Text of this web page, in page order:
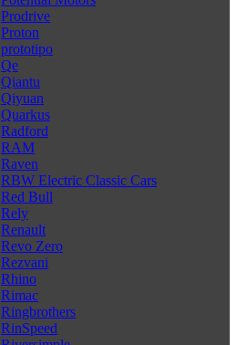
Prodrive
Proton
prototipo
Qe
Qiantu
Qiyuan
Quarkus
Radford
RAM
Raven
RBW Electric Classic Cars
Red Bull
Rely
Renault
Revo Zero
Rezvani
Rhino
Rimac
Ringbrothers
RinSpeed